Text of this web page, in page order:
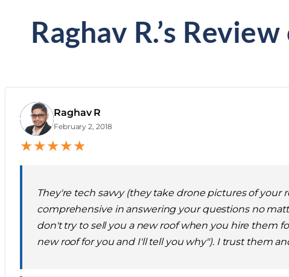
Raghav R.’s
R Raghav R
February 2, 2018
★★★★★
They're tech savvy (they take drone pictures of
comprehensive in answering your questions no
don't try to sell you a new roof when you hire them
new roof for you and I'll tell you why"). I trust them